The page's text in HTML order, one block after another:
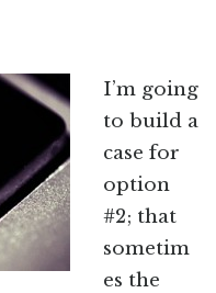
I’m going
to build a
case for
option
#2; that
sometim
es the